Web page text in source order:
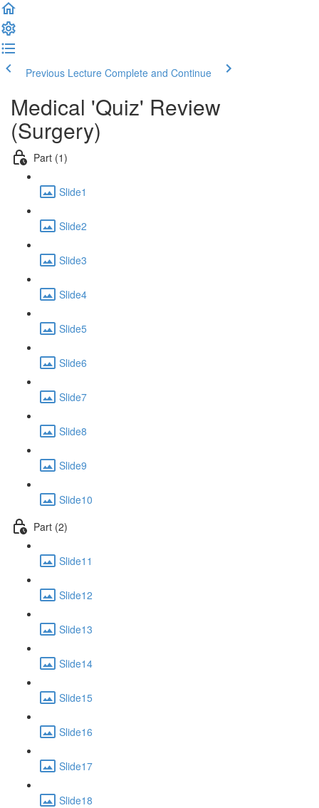
Previous Lecture Complete and Continue
Medical 'Quiz' Review
(Surgery)
Part (1)
Slide1
Slide2
Slide3
Slide4
Slide5
Slide6
Slide7
Slide8
Slide9
Slide10
Part (2)
Slide11
Slide12
Slide13
Slide14
Slide15
Slide16
Slide17
Slide18